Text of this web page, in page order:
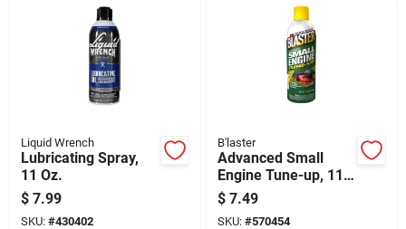
Liquid Wrench
Lubricating Spray,
11 Oz.
$ 7.99
SKU: #430402
B'laster
Advanced Small
Engine Tune-up, 11
Oz.
$ 7.49
SKU: #570454